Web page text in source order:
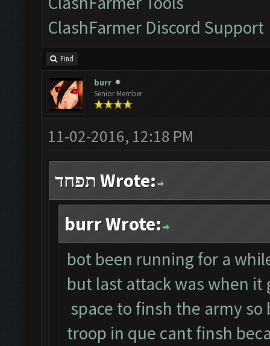
ClashFarmer Discord Support
Find
burr
Senior Member
11-02-2016, 12:18 PM
תפחד Wrote:
burr Wrote:
bot been running for a
but last attack was when
space to finsh the army
troop in que cant finsh